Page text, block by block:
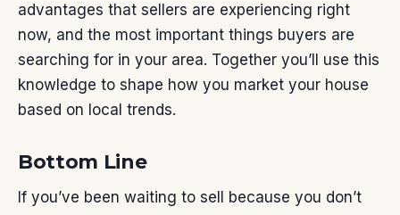
advantages that sellers are experiencing right
now, and the most important things buyers are
searching for in your area. Together you’ll use this
knowledge to shape how you market your house
based on local trends.
Bottom Line
If you’ve been waiting to sell because you don’t